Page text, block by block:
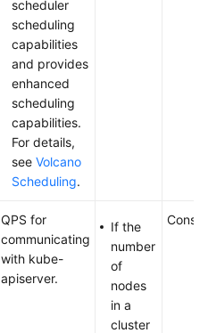
scheduler
scheduling
capabilities
and provides
enhanced
scheduling
capabilities.
For details,
see Volcano
Scheduling.
QPS for
communicating
with kube-
apiserver.
If the
number
of
nodes
in a
cluster